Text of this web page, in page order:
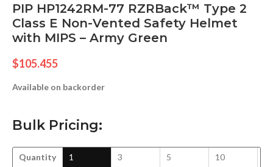
PIP HP1242RM-77 RZRBack™ Type 2
Class E Non-Vented Safety Helmet
with MIPS – Army Green
$105.455
Available on backorder
Bulk Pricing:
Quantity
1
3
5
10